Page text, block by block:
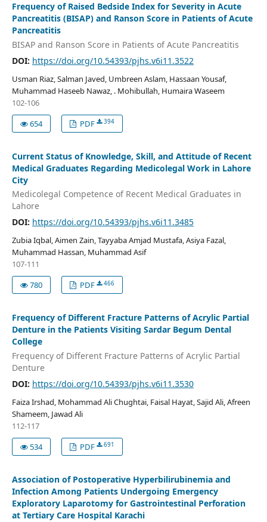
Frequency of Raised Bedside Index for Severity in Acute
Pancreatitis (BISAP) and Ranson Score in Patients of Acute
Pancreatitis
BISAP and Ranson Score in Patients of Acute Pancreatitis
DOI: https://doi.org/10.54393/pjhs.v6i11.3522
Usman Riaz, Salman Javed, Umbreen Aslam, Hassaan Yousaf,
Muhammad Haseeb Nawaz, . Mohibullah, Humaira Waseem
102-106
654
PDF 394
Current Status of Knowledge, Skill, and Attitude of Recent
Medical Graduates Regarding Medicolegal Work in Lahore
City
Medicolegal Competence of Recent Medical Graduates in
Lahore
DOI: https://doi.org/10.54393/pjhs.v6i11.3485
Zubia Iqbal, Aimen Zain, Tayyaba Amjad Mustafa, Asiya Fazal,
Muhammad Hassan, Muhammad Asif
107-111
780
PDF 466
Frequency of Different Fracture Patterns of Acrylic Partial
Denture in the Patients Visiting Sardar Begum Dental
College
Frequency of Different Fracture Patterns of Acrylic Partial
Denture
DOI: https://doi.org/10.54393/pjhs.v6i11.3530
Faiza Irshad, Mohammad Ali Chughtai, Faisal Hayat, Sajid Ali, Afreen
Shameem, Jawad Ali
112-117
534
PDF 691
Association of Postoperative Hyperbilirubinemia and
Infection Among Patients Undergoing Emergency
Exploratory Laparotomy for Gastrointestinal Perforation
at Tertiary Care Hospital Karachi